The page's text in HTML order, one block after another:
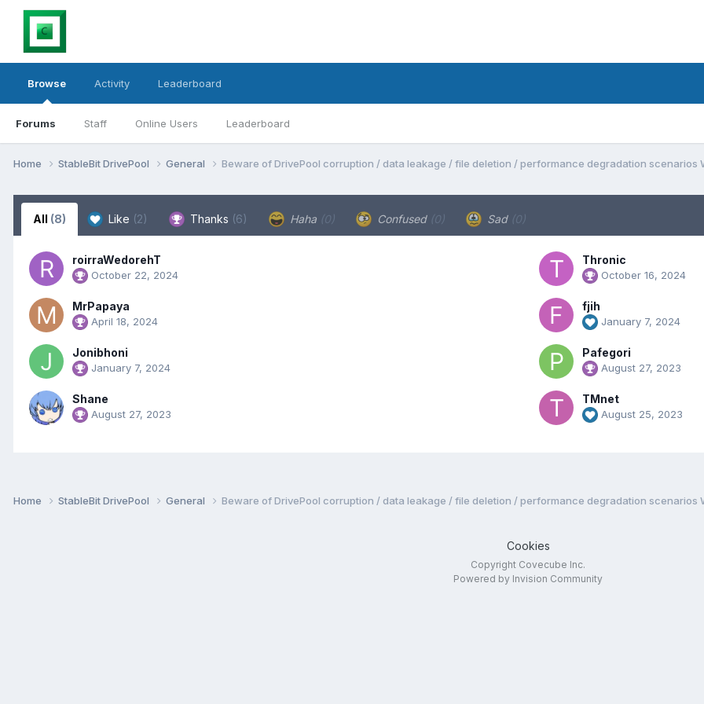
Browse
Forums Staff Online Users Leaderboard
Activity Leaderboard
Home StableBit DrivePool General Beware of DrivePool corruption / data leakage / file deletion / performance degradation scenarios
All (8) Like (2) Thanks (6) Haha (0) Confused (0) Sad (0)
roirraWedorehT
October 22, 2024
Thronic
October 16, 2024
MrPapaya
April 18, 2024
fjih
January 7, 2024
Jonibhoni
January 7, 2024
Pafegori
August 27, 2023
Shane
August 27, 2023
TMnet
August 25, 2023
Home StableBit DrivePool General Beware of DrivePool corruption / data leakage / file deletion / performance degradation scenarios
Cookies
Copyright Covecube Inc.
Powered by Invision Community